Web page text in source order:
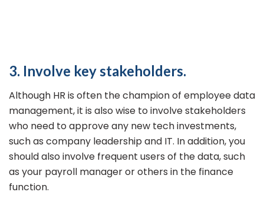
3. Involve key stakeholders.
Although HR is often the champion of employee data
management, it is also wise to involve stakeholders
who need to approve any new tech investments,
such as company leadership and IT. In addition, you
should also involve frequent users of the data, such
as your payroll manager or others in the finance
function.